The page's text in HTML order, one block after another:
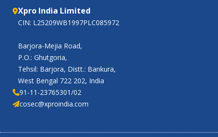
Xpro India Limited
CIN: L25209WB1997PLC085972
Barjora-Mejia Road,
P.O.: Ghutgoria,
Tehsil: Barjora, Distt.: Bankura,
West Bengal 722 202, India
91-11-23765301/02
cosec@xproindia.com